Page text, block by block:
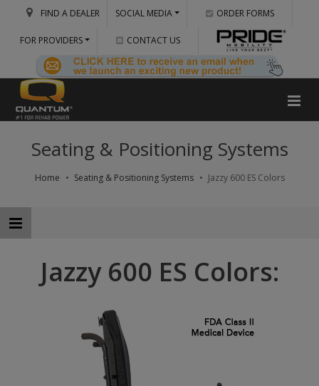
FIND A DEALER SOCIAL MEDIA ORDER FORMS
FOR PROVIDERS CONTACT US
Seating & Positioning Systems
Home Seating & Positioning Systems Jazzy 600 ES Colors
Jazzy 600 ES Colors: